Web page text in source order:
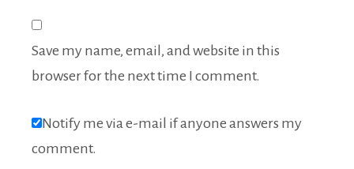
Save my name, email, and website in this
browser for the next time I comment.
Notify me via e-mail if anyone answers my
comment.